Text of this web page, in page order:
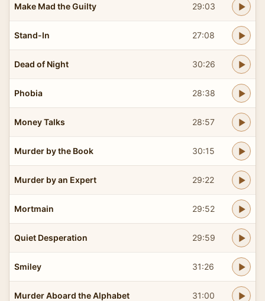
Make Mad the Guilty 29:03
Stand-In 27:08
Dead of Night 30:26
Phobia 28:38
Money Talks 28:57
Murder by the Book 30:15
Murder by an Expert 29:22
Mortmain 29:52
Quiet Desperation 29:59
Smiley 31:26
Murder Aboard the Alphabet 31:00